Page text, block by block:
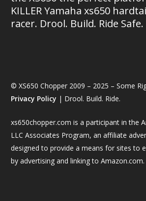
KILLER Yamaha xs650
racer. Drool. Build. Ride Safe.
© XS650 Chopper 2009 – 2025 – Some
Privacy Policy | Drool. Build. Ride.
xs650chopper.com is a participant in the
LLC Associates Program, an affiliate
designed to provide a means for sites to
by advertising and linking to Amazon.com.